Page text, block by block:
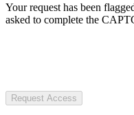
Your request has been
asked to complete the
Request Access